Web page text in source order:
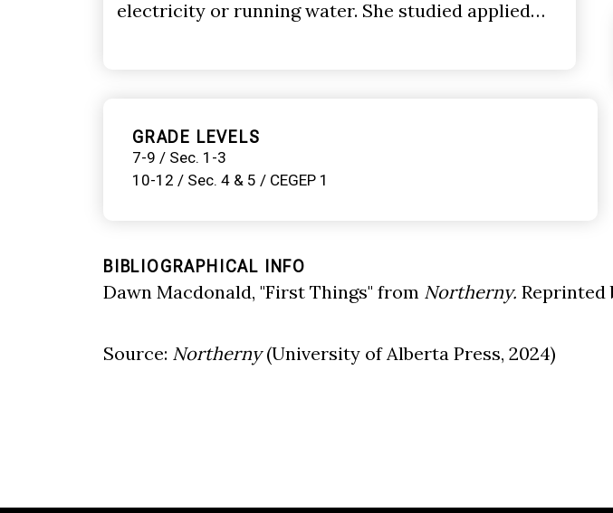
electricity or running water. She studied applied…
GRADE LEVELS
7-9 / Sec. 1-3
10-12 / Sec. 4 & 5 / CEGEP 1
BIBLIOGRAPHICAL INFO
Dawn Macdonald, "First Things" from Northerny. Reprinted
Source: Northerny(University of Alberta Press, 2024)